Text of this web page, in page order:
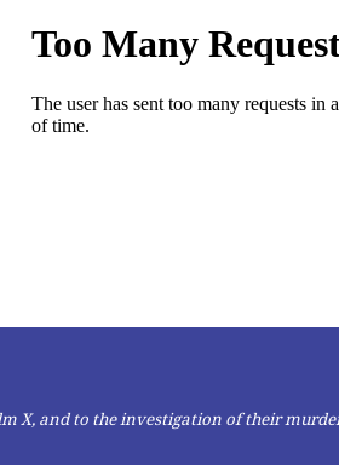
X, and to the investigation of their